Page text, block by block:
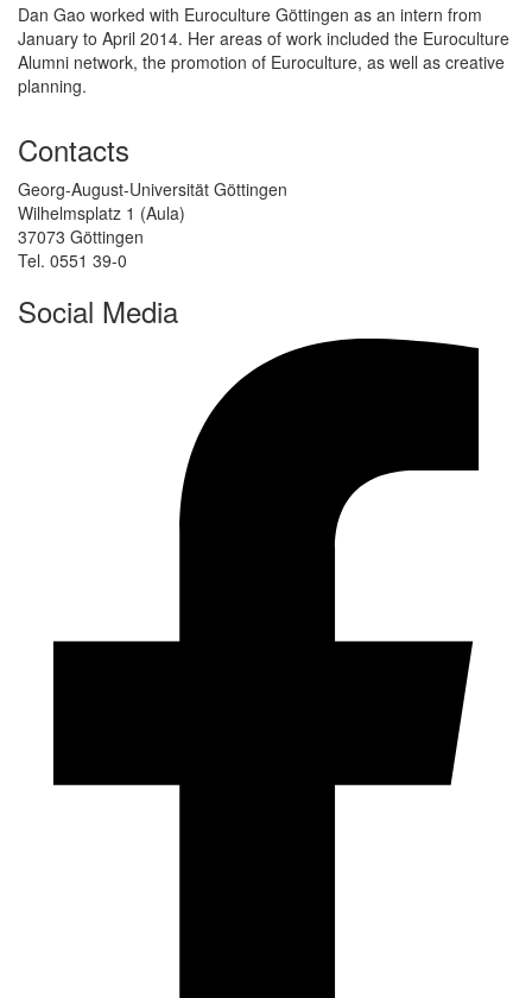
Dan Gao worked with Euroculture Göttingen as an intern from
January to April 2014. Her areas of work included the Euroculture
Alumni network, the promotion of Euroculture, as well as creative
planning.
Contacts
Georg-August-Universität Göttingen
Wilhelmsplatz 1 (Aula)
37073 Göttingen
Tel. 0551 39-0
Social Media